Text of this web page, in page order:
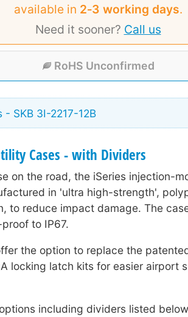
available in 2‑3 working days.
Need it sooner? Call us
RoHS Unconfirmed
- SKB 3I-2217-12B
Cases - with Dividers
on the road, the iSeries injection-
in 'ultra high-strength',
to reduce impact damage. The
to IP67.
the option to replace the
locking latch kits for easier airport
including dividers listed